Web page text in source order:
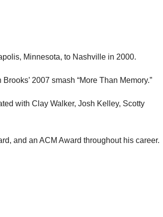
Minnesota, to Nashville in 2000.
2007 smash “More Than Memory.”
with Clay Walker, Josh Kelley, Scotty
and an ACM Award throughout his career.